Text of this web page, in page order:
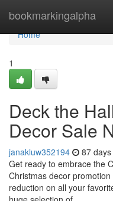
bookmarkingalpha
Home
Home
1
Deck the
Decor Sale
janakluw352194 87
Get ready to embrace the
Christmas decor
reduction on all your